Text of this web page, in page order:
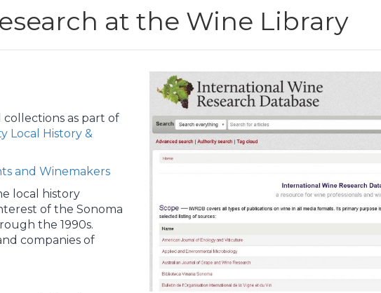
at the Wine Library
as part of
Local History &
and Winemakers
local history
of the Sonoma
the 1990s.
companies of